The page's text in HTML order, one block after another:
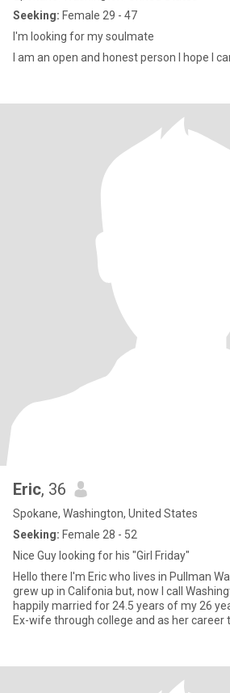
Seeking: Female 29 - 47
I'm looking for my soulmate
I am an open and honest person I hope I
Eric, 36
Spokane, Washington, United States
Seeking: Female 28 - 52
Nice Guy looking for his "Girl Friday"
Hello there I'm Eric who lives in Pullman
grew up in Califonia but, now I call
happily married for 24.5 years of my 26
Ex-wife through college and as her career